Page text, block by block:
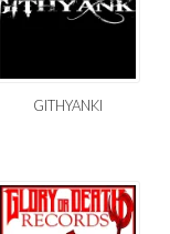
GITHYANKI